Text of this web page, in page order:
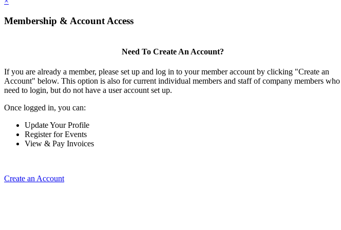
Membership & Account Access
Need To Create An Account?
If you are already a member, please set up and log in to your member account by clicking "Create an
Account" below. This option is also for current individual members and staff of company members who
need to login, but do not have a user account set up.
Once logged in, you can:
Update Your Profile
Register for Events
View & Pay Invoices
Create an Account